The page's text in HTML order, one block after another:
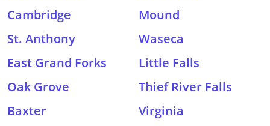
Cambridge
Mound
St. Anthony
Waseca
East Grand Forks
Little Falls
Oak Grove
Thief River Falls
Baxter
Virginia